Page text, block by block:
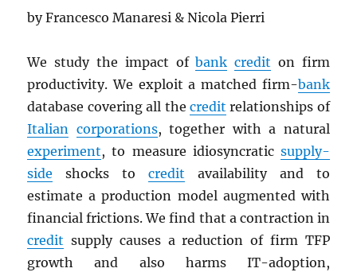
by Francesco Manaresi & Nicola Pierri
We study the impact ofbank credit on firm
productivity. We exploit a matched firm-bank
database covering all the credit relationships of
Italian corporations, together with a natural
experiment, to measure idiosyncratic supply-
side shocks to credit availability and to
estimate a production model augmented with
financial frictions. We find that a contraction in
credit supply causes a reduction of firm TFP
growth and also harms IT-adoption,